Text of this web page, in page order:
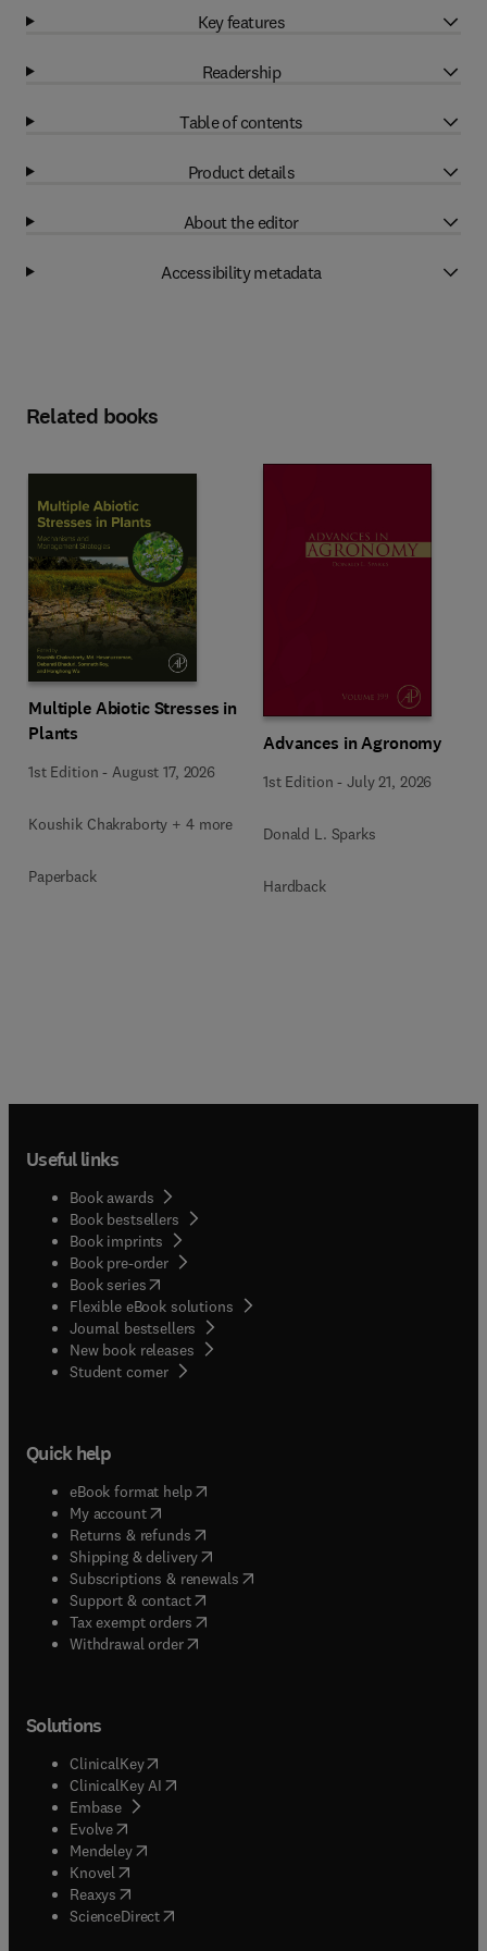
Key features
Readership
Table of contents
Product details
About the editor
Accessibility metadata
Related books
Multiple Abiotic Stresses in
Plants
1st Edition -August 17, 2026
Koushik Chakraborty + 4 more
Paperback
Advances in Agronomy
1st Edition -July 21, 2026
Donald L. Sparks
Hardback
Useful links
Book awards
Book bestsellers
Book imprints
Book pre-order
Book series(opens in new tab/window
Flexible eBook solutions
Journal bestsellers
New book releases
Student corner( opens in new tab/window
Quick help
eBook format help( opens in new tab/window
My account( opens in new tab/window
Returns & refunds( opens in new tab/window
Shipping & delivery(opens in new tab/window
Subscriptions & renewals( opens in new tab/window
Support & contact( opens in new tab/window
Tax exempt orders( opens in new tab/window
Withdrawal order
Solutions
ClinicalKey(opens in new tab/window
ClinicalKey AI opens in new tab/window
Embase( opens in new tab/window
Evolve(opens in new tab/window
Mendeley( opens in new tab/window
Knovel (opens in new tab/window
Reaxys (opens in new tab/window
ScienceDirect(opens in new tab/window